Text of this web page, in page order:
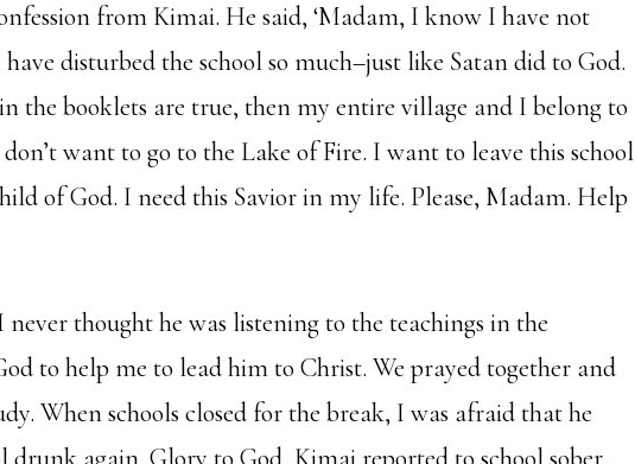
from Kimai. He said, ‘Madam, I know I have not
disturbed the school so much–just like Satan did to God.
the booklets are true, then my entire village and I belong to
want to go to the Lake of Fire. I want to leave this school
of God. I need this Savior in my life. Please, Madam. Help
never thought he was listening to the teachings in the
to help me to lead him to Christ. We prayed together and
When schools closed for the break, I was afraid that he